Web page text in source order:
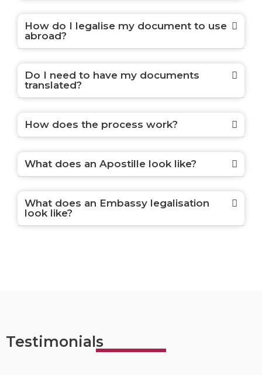
How do I legalise my document to use
abroad?
Do I need to have my documents
translated?
How does the process work?
What does an Apostille look like?
What does an Embassy legalisation
look like?
Testimonials